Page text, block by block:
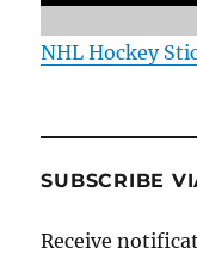
NHL Hockey
SUBSCRIBE
Receive